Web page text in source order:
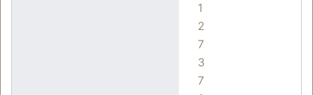
1
2
7
3
7